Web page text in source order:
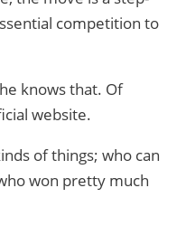
competition to
knows that. Of
website.
of things; who can
won pretty much